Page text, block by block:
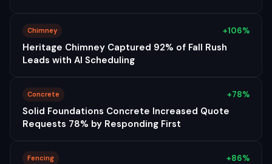
Chimney +106%
Heritage Chimney Captured 92% of Fall Rush
Leads with AI Scheduling
Concrete +78%
Solid Foundations Concrete Increased Quote
Requests 78% by Responding First
Fencing +86%